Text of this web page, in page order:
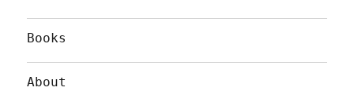
Books
About